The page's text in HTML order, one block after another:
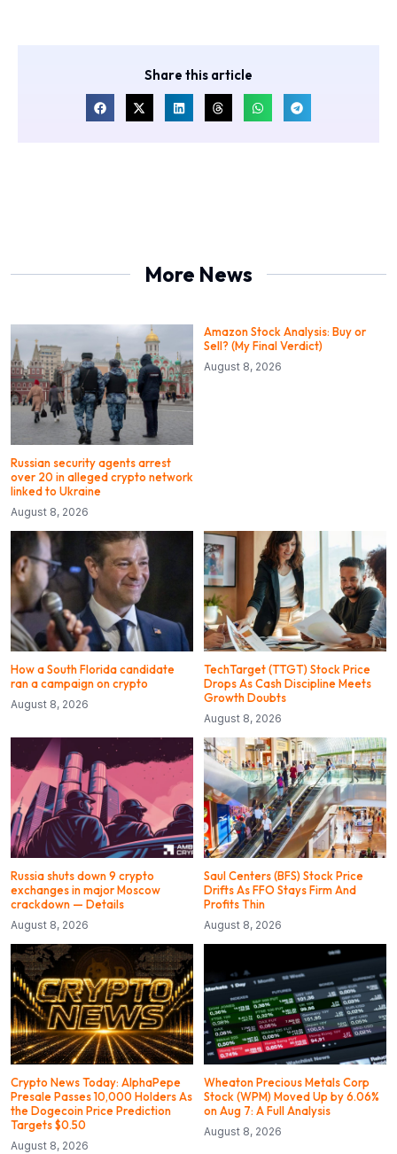
Share this article
More News
Russian security agents arrest
over 20 in alleged crypto network
linked to Ukraine
August 8, 2026
Amazon Stock Analysis: Buy or
Sell? (My Final Verdict)
August 8, 2026
How a South Florida candidate
ran a campaign on crypto
August 8, 2026
TechTarget (TTGT) Stock Price
Drops As Cash Discipline Meets
Growth Doubts
August 8, 2026
Russia shuts down 9 crypto
exchanges in major Moscow
crackdown — Details
August 8, 2026
Saul Centers (BFS) Stock Price
Drifts As FFO Stays Firm And
Profits Thin
August 8, 2026
Crypto News Today: AlphaPepe
Presale Passes 10,000 Holders As
the Dogecoin Price Prediction
Targets $0.50
August 8, 2026
Wheaton Precious Metals Corp
Stock (WPM) Moved Up by 6.06%
on Aug 7: A Full Analysis
August 8, 2026